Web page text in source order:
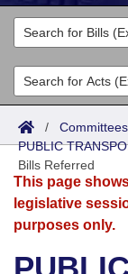
Legislators
List All
Search
District Finder
Committees
Joint
Senate
House
Acts
Search by
Advanced
Bills
Search by
Advanced
Calendars
Meetings and
Arkansas Law
/ Committees
PUBLIC
Bills Referred
This page
legislative
purposes only.